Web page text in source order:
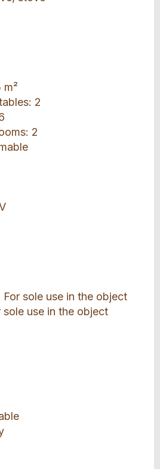
2
2
sole use in the object
use in the object